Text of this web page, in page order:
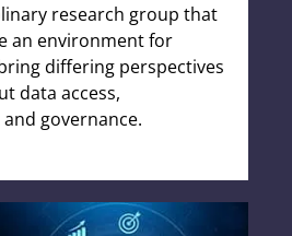
research group that
an environment for
differing perspectives
data access,
governance.